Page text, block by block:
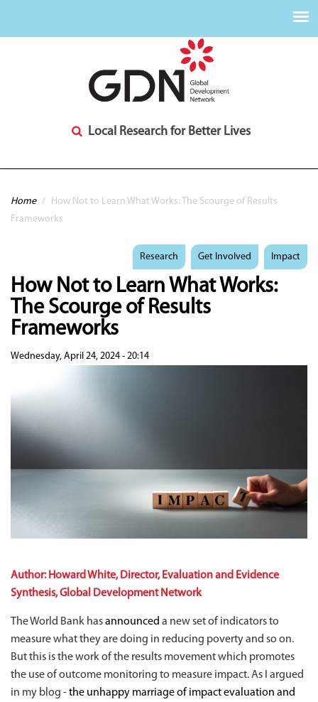
Local Research for Better Lives
You are here
Home /
How Not to Learn What Works: The Scourge of Results
Frameworks
Research Get Involved Impact
How Not to Learn What Works:
The Scourge of Results
Frameworks
Wednesday, April 24, 2024 - 20:14
Author: Howard White, Director, Evaluation and Evidence
Synthesis, Global Development Network
The World Bank hasannounced a new set of indicators to
measure what they are doing in reducing poverty and so on.
But this is the work of the results movement which promotes
the use of outcome monitoring to measure impact. As I argued
in my blog -the unhappy marriage of impact evaluation and